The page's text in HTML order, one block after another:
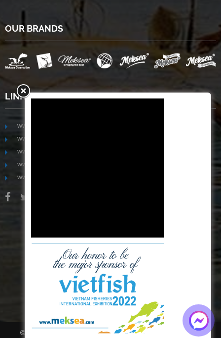
OUR BRANDS
LINKS
www.mekongfoodgroup.com
www.vietnamseafoodsource.com
www.mekongagriculture.com
www.mekongfoundation.org
www.mekongdistribution.com
BOARD OF DIRECTORS
+84-28 6280 5407
hoang@mekseaconnection.com
© All right reserved. Thiết kế websitebời Mona Media